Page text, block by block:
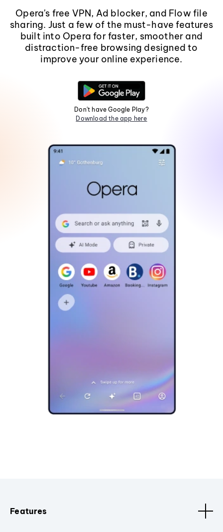
Opera's free VPN, Ad blocker, and Flow file
sharing. Just a few of the must-have features
built into Opera for faster, smoother and
distraction-free browsing designed to
improve your online experience.
Don't have Google Play?
Download the app here
Features